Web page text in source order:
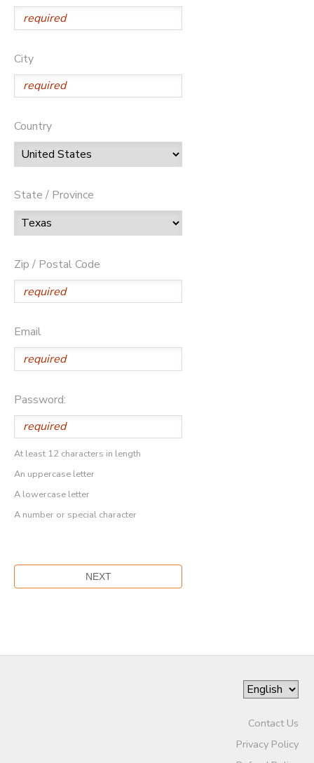
City
Country
State / Province
Zip / Postal Code
Email
Password:
At least 12 characters in length
An uppercase letter
A lowercase letter
A number or special character
Contact Us
Privacy Policy